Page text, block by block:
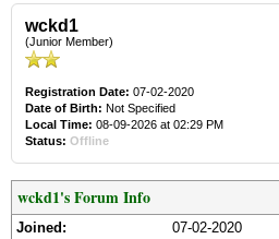
wckd1
(Junior Member)
Registration Date: 07-02-2020
Date of Birth: Not Specified
Local Time: 08-09-2026 at 02:29 PM
Status: Offline
wckd1's Forum Info
Joined:
07-02-2020